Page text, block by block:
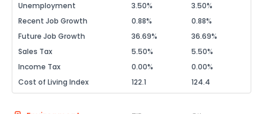
Unemployment 3.50%
3.50%
Recent Job Growth
0.88%
0.88%
Future Job Growth
36.69%
36.69%
Sales Tax
5.50%
5.50%
Income Tax
0.00%
0.00%
Cost of Living Index
122.1 124.4